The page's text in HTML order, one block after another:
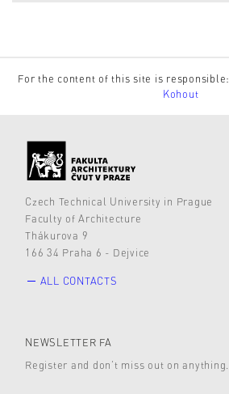
For the content of this site is responsible:
Kohout
Czech Technical University in Prague
Faculty of Architecture
Thákurova 9
166 34 Praha 6 - Dejvice
ALL CONTACTS
NEWSLETTER FA
Register and don’t miss out on anything.